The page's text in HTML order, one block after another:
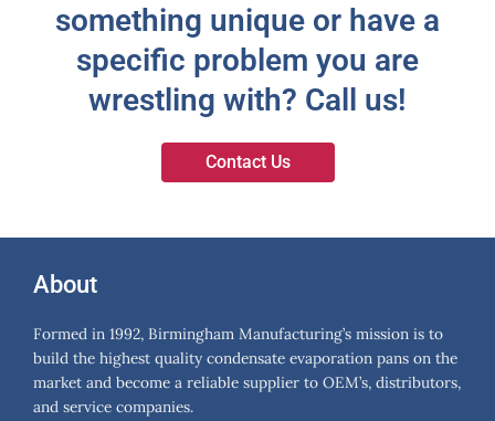
something unique or have a
specific problem you are
wrestling with? Call us!
Contact Us
About
Formed in 1992, Birmingham Manufacturing’s mission is to
build the highest quality condensate evaporation pans on the
market and become a reliable supplier to OEM’s, distributors,
and service companies.